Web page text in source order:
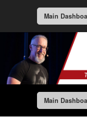
Main
Main